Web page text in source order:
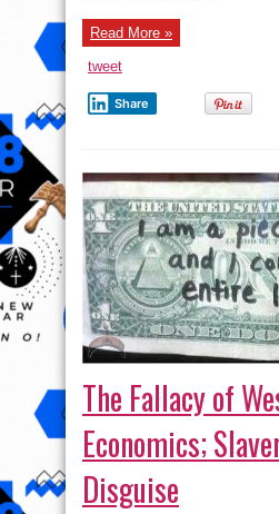
Read More »
tweet
Share
The Fallacy of
Economics;
Disguise